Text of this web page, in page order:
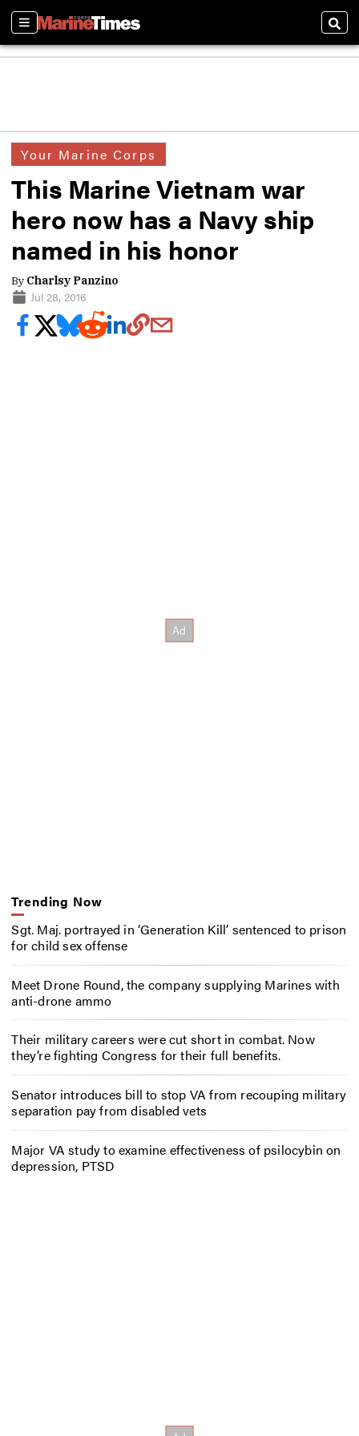
Sections
Your Marine Corps
This Marine Vietnam war
hero now has a Navy ship
named in his honor
By Charlsy Panzino
Jul 28, 2016
Trending Now
Sgt. Maj. portrayed in ‘Generation Kill’ sentenced to prison
for child sex offense
Meet Drone Round, the company supplying Marines with
anti-drone ammo
Their military careers were cut short in combat. Now
they’re fighting Congress for their full benefits.
Senator introduces bill to stop VA from recouping military
separation pay from disabled vets
Major VA study to examine effectiveness of psilocybin on
depression, PTSD